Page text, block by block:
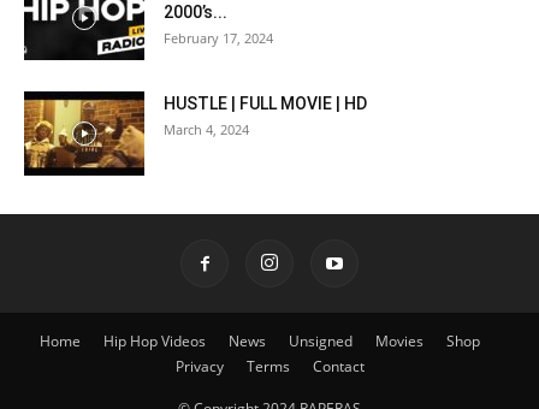
2000’s...
February 17, 2024
HUSTLE | FULL MOVIE | HD
March 4, 2024
Home Hip Hop Videos News Unsigned Movies
Shop
Privacy
Terms Contact